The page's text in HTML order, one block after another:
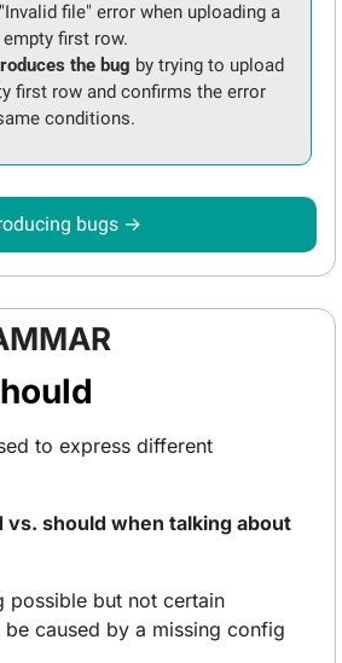
file" error when uploading a
first row.
the bug by trying to upload
first row and confirms the error
conditions.
bugs →
to express different
vs. should when talking about
possible but not certain
be caused by a missing config